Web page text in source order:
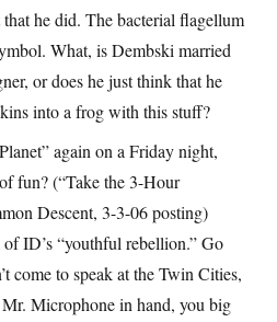
he did. The bacterial flagellum
What, is Dembski married
or does he just think that he
into a frog with this stuff?
again on a Friday night,
fun? (“Take the 3-Hour
Descent, 3-3-06 posting)
ID’s “youthful rebellion.” Go
come to speak at the Twin Cities,
Mr. Microphone in hand, you big